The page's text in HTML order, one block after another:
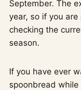
September. The
year, so if you
checking the
season.
If you have ever
spoonbread